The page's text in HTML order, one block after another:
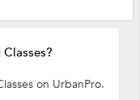
on UrbanPro.